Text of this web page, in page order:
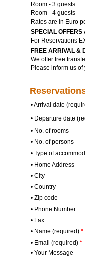
Room - 3 guests
Room - 4 guests
Rates are in Euro
SPECIAL OFFERS
For Reservations
FREE ARRIVAL &
We offer free
Please inform us
•Arrival date
•Departure date
• No. of rooms
•No. of persons
•Type of
•Home Address
•City
•Country
•Zip code
•Phone Number
•Fax
•Name (required) *
•Email (required) *
•Your Message